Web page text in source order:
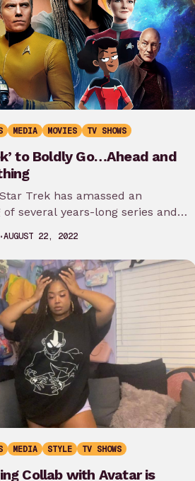
MEDIA MOVIES TV SHOWS
to Boldly Go…Ahead and
Trek has amassed an
several years-long series and
AUGUST 22, 2022
MEDIA STYLE TV SHOWS
Collab with Avatar is